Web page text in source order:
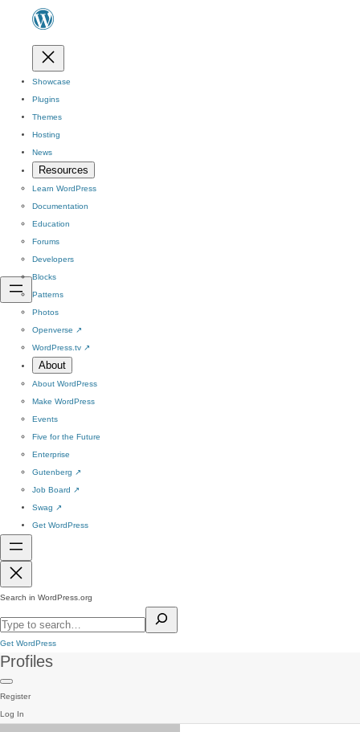
Showcase
Plugins
Themes
Hosting
News
Resources
Learn WordPress
Documentation
Education
Forums
Developers
Blocks
Patterns
Photos
Openverse ↗
WordPress.tv ↗
About
About WordPress
Make WordPress
Events
Five for the Future
Enterprise
Gutenberg ↗
Job Board ↗
Swag ↗
Get WordPress
Search in WordPress.org
Get WordPress
Profiles
Register
Log In